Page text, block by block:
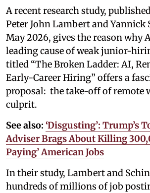
A recent research study,
Peter John Lambert and Yannick
May 2026, gives the reason why
leading cause of weak junior-
titled “The Broken Ladder: AI,
Early-Career Hiring” offers a
proposal: the take-off of remote
culprit.
See also: ‘Disgusting’: Trump’s
Adviser Brags About Killing
Paying’ American Jobs
In their study, Lambert and
hundreds of millions of job